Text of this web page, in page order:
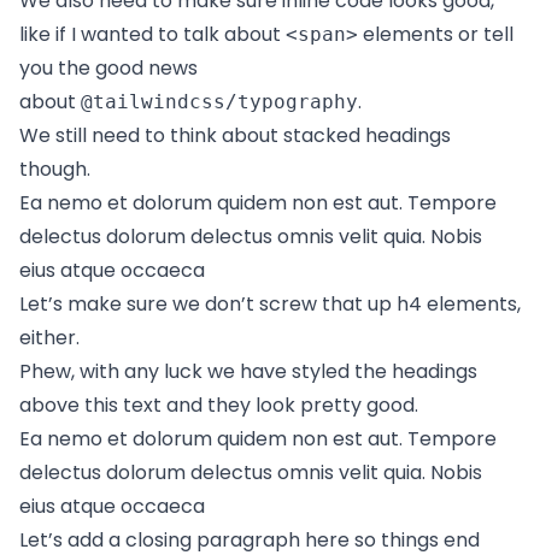
like if I wanted to talk about <span> elements or tell
you the good news
about @tailwindcss/typography.
We still need to think about stacked headings
though.
Ea nemo et dolorum quidem non est aut. Tempore
delectus dolorum delectus omnis velit quia. Nobis
eius atque occaeca
Let’s make sure we don’t screw that up h4 elements,
either.
Phew, with any luck we have styled the headings
above this text and they look pretty good.
Ea nemo et dolorum quidem non est aut. Tempore
delectus dolorum delectus omnis velit quia. Nobis
eius atque occaeca
Let’s add a closing paragraph here so things end